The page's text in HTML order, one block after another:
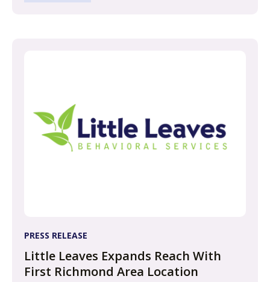
PRESS RELEASE
Little Leaves Expands Reach With
First Richmond Area Location